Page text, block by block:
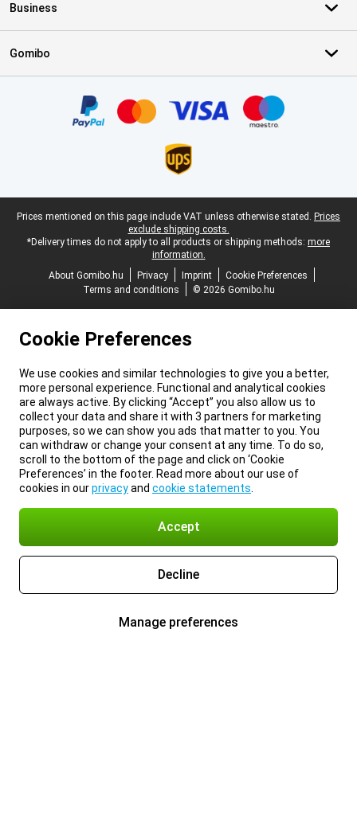
Business
Gomibo
Legal footer
Prices mentioned on this page include VAT unless otherwise stated. Prices
exclude shipping costs.
*Delivery times do not apply to all products or shipping methods: more
information.
About Gomibo.hu
Privacy Imprint
Cookie Preferences
Terms and conditions
© 2026 Gomibo.hu
Cookie Preferences
We use cookies and similar technologies to give you a better,
more personal experience. Functional and analytical cookies
are always active. By clicking “Accept” you also allow us to
collect your data and share it with 3 partners for marketing
purposes, so we can show you ads that matter to you. You
can withdraw or change your consent at any time. To do so,
scroll to the bottom of the page and click on ‘Cookie
Preferences’ in the footer. Read more about our use of
cookies in ourprivacyand cookie statements
Accept
Decline
Manage preferences